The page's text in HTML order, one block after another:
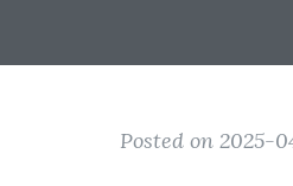
Posted on 2025-